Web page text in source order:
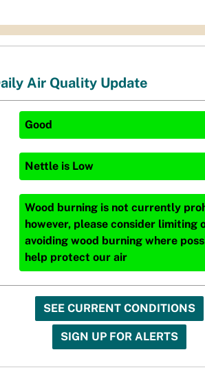
Air Quality Update
Good
Nettle is Low
Wood burning is not currently
however, please consider limiting
avoiding wood burning where
help protect our air
SEE CURRENT CONDITIONS
SIGN UP FOR ALERTS